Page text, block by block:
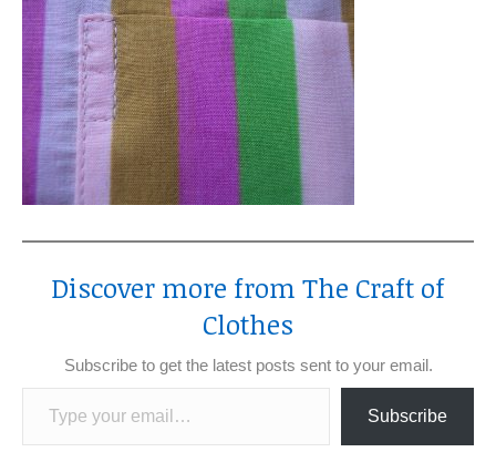
Discover more from The Craft of
Clothes
Subscribe to get the latest posts sent to your email.
Type your email…
Subscribe